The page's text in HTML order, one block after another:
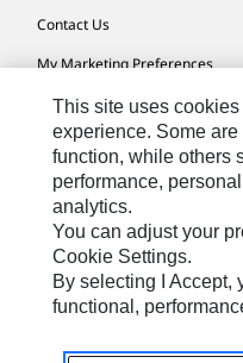
Contact Us
My Marketing Preferences
Site Map
Cookie Settings
Legal
Privacy
Do Not Sell Or Share My
This site uses
experience. Some
function, while others
performance,
analytics.
You can adjust your
Cookie Settings.
By selecting I Accept,
functional,